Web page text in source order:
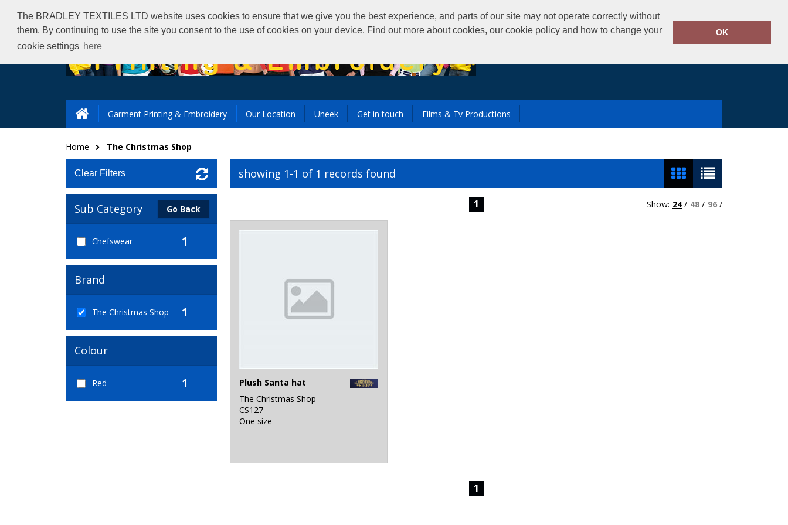
The BRADLEY TEXTILES LTD website uses cookies to ensure that we give you the best experience, and parts of our site may not operate correctly without
them. By continuing to use the site you consent to the use of cookies on your device. Find out more about cookies, our cookie policy and how to change your
cookie settings here
OK
Call Today:02890325434
Garment Printing & Embroidery Our Location Uneek Get in touch Films & Tv Productions
Home The Christmas Shop
Clear Filters
Sub Category Go Back
Chefswear 1
Brand
The Christmas Shop 1
Colour
Red 1
showing 1-1 of 1 records found
1 Show: 24/ 48 / 96 /
Plush Santa hat
The Christmas Shop
CS127
One size
1